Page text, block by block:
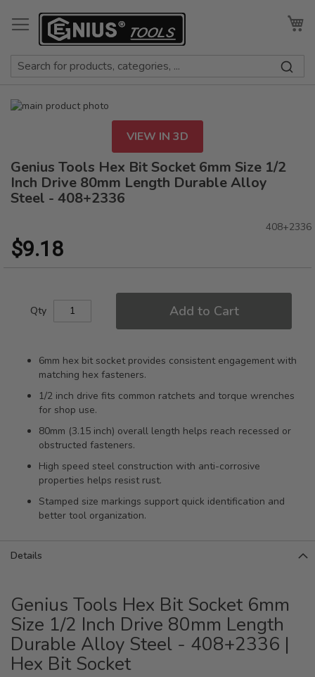
to
Content
Skip
of
the
images
gallery
beginning
of
the
images
VIEW IN 3D
Genius Tools Hex Bit Socket 6mm Size 1/2
Inch Drive 80mm Length Durable Alloy
Steel - 408+2336
$9.18
408+2336
Qty Add to Cart
6mm hex bit socket provides consistent engagement with
matching hex fasteners.
1/2 inch drive fits common ratchets and torque wrenches
for shop use.
80mm (3.15 inch) overall length helps reach recessed or
obstructed fasteners.
High speed steel construction with anti-corrosive
properties helps resist rust.
Stamped size markings support quick identification and
better tool organization.
Details
Genius Tools Hex Bit Socket 6mm
Size 1/2 Inch Drive 80mm Length
Durable Alloy Steel - 408+2336 |
Hex Bit Socket